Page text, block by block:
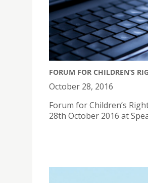
FORUM FOR CHILDREN’S
October 28, 2016
Forum for Children’s
28th October 2016 at